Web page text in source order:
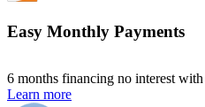
Easy Monthly Payments
6 months financing no interest with
Learn more